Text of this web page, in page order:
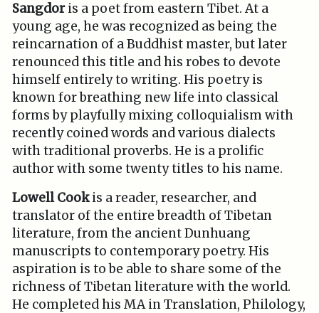
Sangdoris a poet from eastern Tibet. At a
young age, he was recognized as being the
reincarnation of a Buddhist master, but later
renounced this title and his robes to devote
himself entirely to writing. His poetry is
known for breathing new life into classical
forms by playfully mixing colloquialism with
recently coined words and various dialects
with traditional proverbs. He is a prolific
author with some twenty titles to his name.
Lowell Cookis a reader, researcher, and
translator of the entire breadth of Tibetan
literature, from the ancient Dunhuang
manuscripts to contemporary poetry. His
aspiration is to be able to share some of the
richness of Tibetan literature with the world.
He completed his MA in Translation, Philology,